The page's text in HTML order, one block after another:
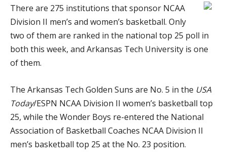
There are 275 institutions that sponsor NCAA
Division II men’s and women’s basketball. Only
two of them are ranked in the national top 25 poll in
both this week, and Arkansas Tech University is one
of them.
The Arkansas Tech Golden Suns are No. 5 in the USA
Today/ESPN NCAA Division II women’s basketball top
25, while the Wonder Boys re-entered the National
Association of Basketball Coaches NCAA Division II
men’s basketball top 25 at the No. 23 position.